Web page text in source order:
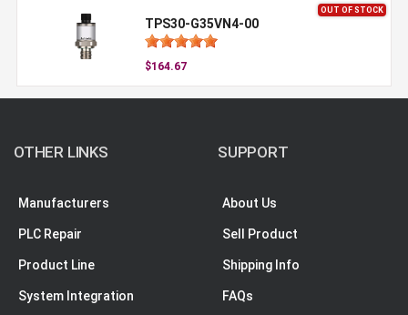
OUT OF STOCK
TPS30-G35VN4-00
$164.67
OTHER LINKS
Manufacturers
PLC Repair
Product Line
System Integration
SUPPORT
About Us
Sell Product
Shipping Info
FAQs